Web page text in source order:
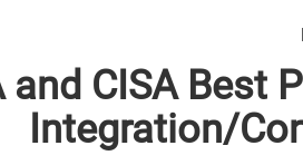
and CISA Best
Integration/